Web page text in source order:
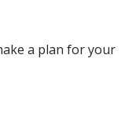
a plan for your